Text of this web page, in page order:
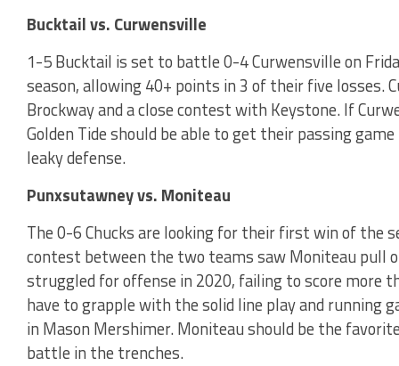
Bucktail vs. Curwensville
1-5 Bucktail is set to battle 0-4 Curwensville on
season, allowing 40+ points in 3 of their five losses.
Brockway and a close contest with Keystone. If
Golden Tide should be able to get their passing
leaky defense.
Punxsutawney vs. Moniteau
The 0-6 Chucks are looking for their first win of the
contest between the two teams saw Moniteau pull
struggled for offense in 2020, failing to score more
have to grapple with the solid line play and running
in Mason Mershimer. Moniteau should be the
battle in the trenches.